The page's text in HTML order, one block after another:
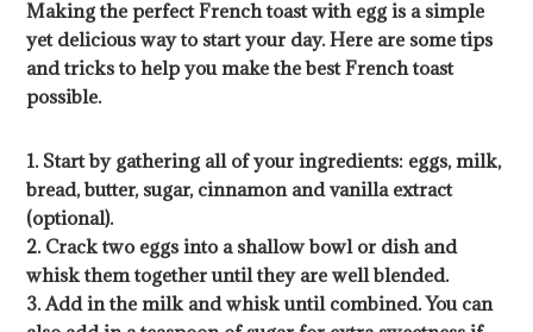
Making the perfect French toast with egg is a simple
yet delicious way to start your day. Here are some tips
and tricks to help you make the best French toast
possible.
1. Start by gathering all of your ingredients: eggs, milk,
bread, butter, sugar, cinnamon and vanilla extract
(optional).
2. Crack two eggs into a shallow bowl or dish and
whisk them together until they are well blended.
3. Add in the milk and whisk until combined. You can